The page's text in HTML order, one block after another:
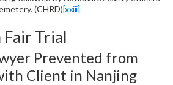
(CHRD)[xxiii]
Fair Trial
Prevented from
Client in Nanjing